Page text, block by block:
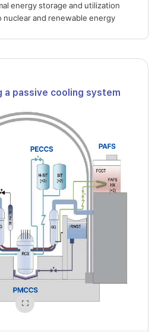
energy storage and utilization
and renewable energy
a passive cooling system